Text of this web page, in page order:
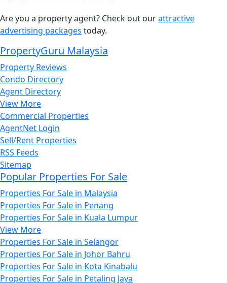
Are you a property agent? Check out ourattractive
advertising packages today.
PropertyGuru Malaysia
Property Reviews
Condo Directory
Agent Directory
View More
Commercial Properties
AgentNet Login
Sell/Rent Properties
RSS Feeds
Sitemap
Popular Properties For Sale
Properties For Sale in Malaysia
Properties For Sale in Penang
Properties For Sale in Kuala Lumpur
View More
Properties For Sale in Selangor
Properties For Sale in Johor Bahru
Properties For Sale in Kota Kinabalu
Properties For Sale in Petaling Jaya